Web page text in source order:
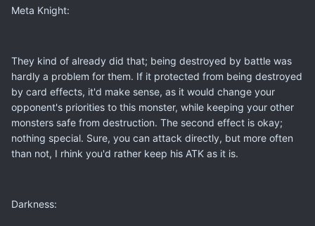
Meta Knight:
They kind of already did that; being destroyed by battle was
hardly a problem for them. If it protected from being destroyed
by card effects, it'd make sense, as it would change your
opponent's priorities to this monster, while keeping your other
monsters safe from destruction. The second effect is okay;
nothing special. Sure, you can attack directly, but more often
than not, I rhink you'd rather keep his ATK as it is.
Darkness: